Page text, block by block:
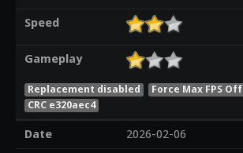
Speed
Gameplay
Replacement disabled
Force Max FPS Off
CRC e320aec4
Date
2026-02-06